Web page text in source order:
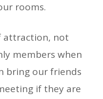
rooms.
attraction, not
members when
bring our friends
if they are